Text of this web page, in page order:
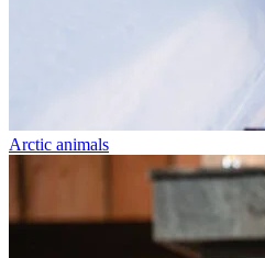
Arctic animals